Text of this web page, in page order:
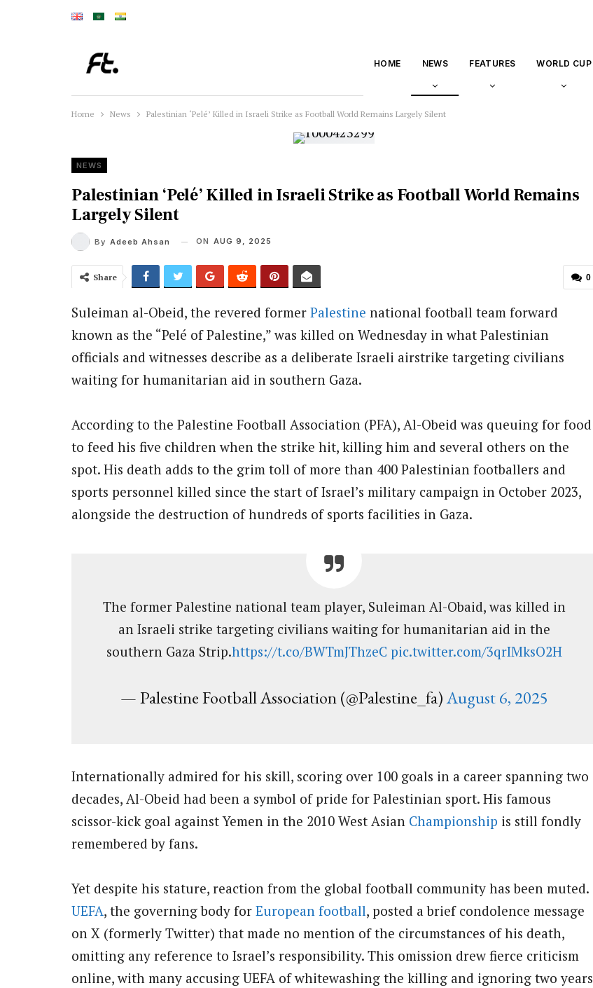
HOME NEWS FEATURES WORLD CUP
Home News Palestinian ‘Pelé’ Killed in Israeli Strike as Football World Remains Largely Silent
NEWS
Palestinian ‘Pelé’ Killed in Israeli Strike as Football World Remains
Largely Silent
By Adeeb Ahsan ON AUG 9, 2025
0
Share
Suleiman al-Obeid, the revered former Palestine national football team forward
known as the “Pelé of Palestine,” was killed on Wednesday in what Palestinian
officials and witnesses describe as a deliberate Israeli airstrike targeting civilians
waiting for humanitarian aid in southern Gaza.
According to the Palestine Football Association (PFA), Al-Obeid was queuing for food
to feed his five children when the strike hit, killing him and several others on the
spot. His death adds to the grim toll of more than 400 Palestinian footballers and
sports personnel killed since the start of Israel’s military campaign in October 2023,
alongside the destruction of hundreds of sports facilities in Gaza.
The former Palestine national team player, Suleiman Al-Obaid, was killed in
an Israeli strike targeting civilians waiting for humanitarian aid in the
southern Gaza Strip.https://t.co/BWTmJThzeC pic.twitter.com/3qrIMksO2H
— Palestine Football Association (@Palestine_fa)August 6, 2025
Internationally admired for his skill, scoring over 100 goals in a career spanning two
decades, Al-Obeid had been a symbol of pride for Palestinian sport. His famous
scissor-kick goal against Yemen in the 2010 West Asian Championship is still fondly
remembered by fans.
Yet despite his stature, reaction from the global football community has been muted.
UEFA, the governing body for European football, posted a brief condolence message
on X (formerly Twitter) that made no mention of the circumstances of his death,
omitting any reference to Israel’s responsibility. This omission drew fierce criticism
online, with many accusing UEFA of whitewashing the killing and ignoring two years